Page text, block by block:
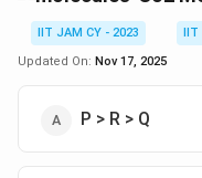
IIT JAM CY - 2023
IIT
Updated On: Nov 17, 2025
P > R > Q